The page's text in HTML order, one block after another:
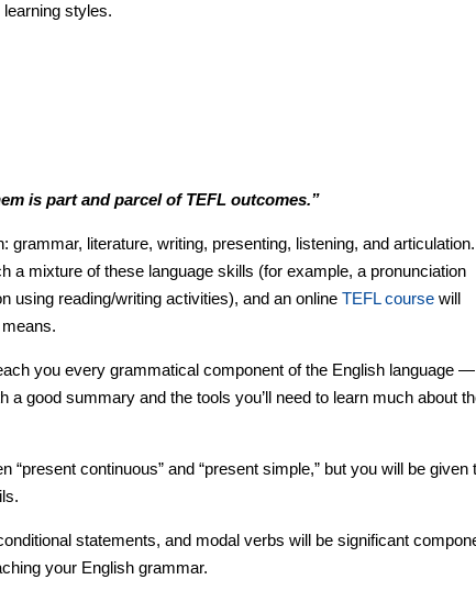
styles.
is part and parcel of TEFL outcomes.”
literature, writing, presenting, listening, and
a mixture of these language skills (for example, a pronunciation
using reading/writing activities), and an onlineTEFL course will
you every grammatical component of the English language
good summary and the tools you’ll need to learn much about
“present continuous” and “present simple,” but you will be given
statements, and modal verbs will be significant
your English grammar.